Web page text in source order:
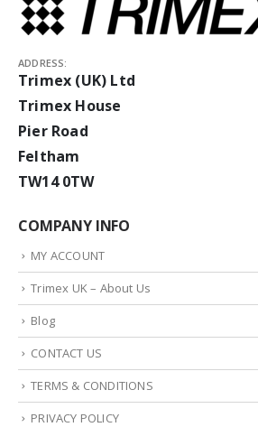
ADDRESS:
Trimex (UK) Ltd
Trimex House
Pier Road
Feltham
TW14 0TW
COMPANY INFO
MY ACCOUNT
Trimex UK – About Us
Blog
CONTACT US
TERMS & CONDITIONS
PRIVACY POLICY